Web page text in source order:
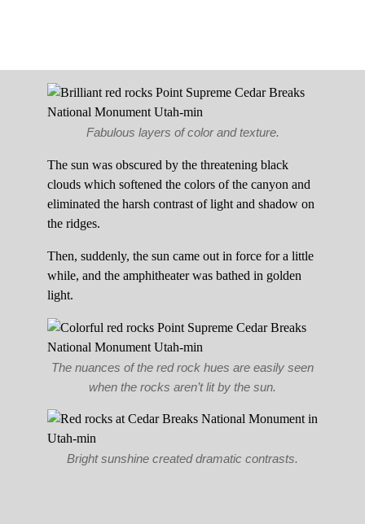
Fabulous layers of color and texture.
The sun was obscured by the threatening black
clouds which softened the colors of the canyon and
eliminated the harsh contrast of light and shadow on
the ridges.
Then, suddenly, the sun came out in force for a little
while, and the amphitheater was bathed in golden
light.
The nuances of the red rock hues are easily seen
when the rocks aren’t lit by the sun.
Bright sunshine created dramatic contrasts.